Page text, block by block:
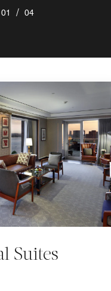
01 / 04
Suites